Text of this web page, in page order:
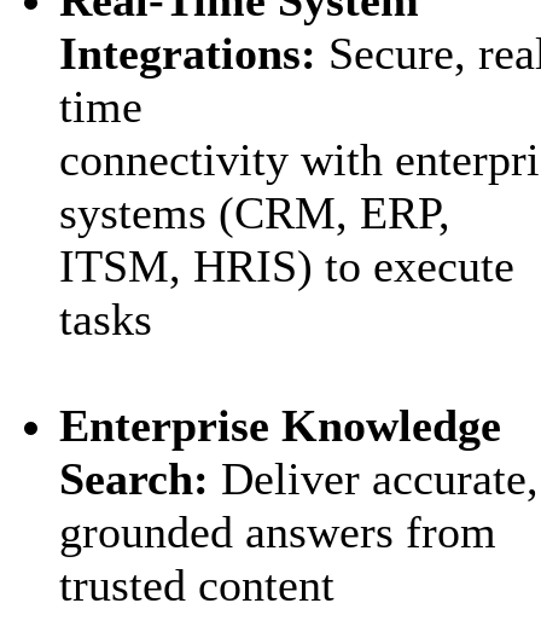
Integrations: Secure,
time
connectivity with
systems (CRM, ERP,
ITSM, HRIS) to execute
tasks
Enterprise Knowledge
Search: Deliver accurate,
grounded answers from
trusted content